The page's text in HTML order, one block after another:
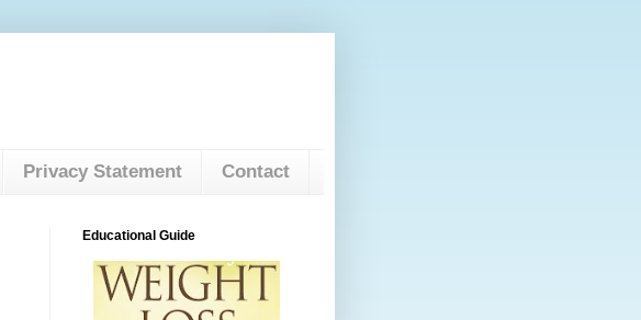
Privacy Statement Contact
Educational Guide